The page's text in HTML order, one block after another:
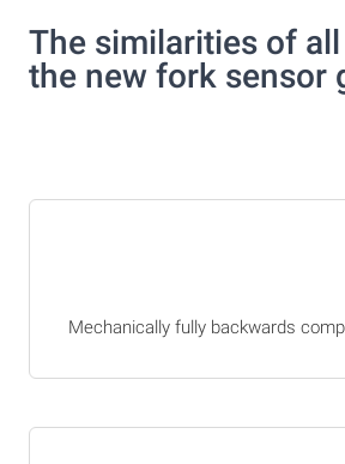
The similarities of
the new fork sensor
Mechanically fully backwards